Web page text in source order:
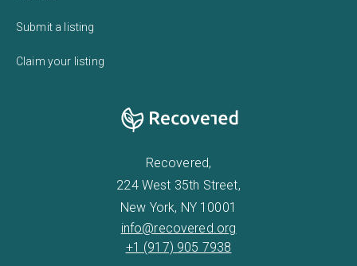
Submit a listing
Claim your listing
Recovered,
224 West 35th Street,
New York, NY 10001
info@recovered.org
+1 (917) 905 7938